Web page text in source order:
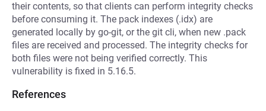
their contents, so that clients can perform integrity checks
before consuming it. The pack indexes (.idx) are
generated locally by go-git, or the git cli, when new .pack
files are received and processed. The integrity checks for
both files were not being verified correctly. This
vulnerability is fixed in 5.16.5.
References